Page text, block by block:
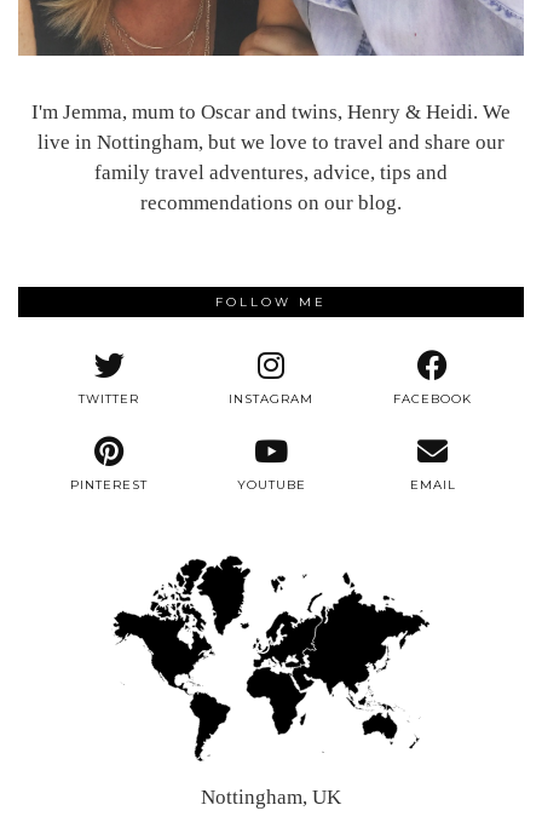
I'm Jemma, mum to Oscar and twins, Henry & Heidi. We
live in Nottingham, but we love to travel and share our
family travel adventures, advice, tips and
recommendations on our blog.
FOLLOW ME
TWITTER INSTAGRAM FACEBOOK
PINTEREST YOUTUBE EMAIL
Nottingham, UK